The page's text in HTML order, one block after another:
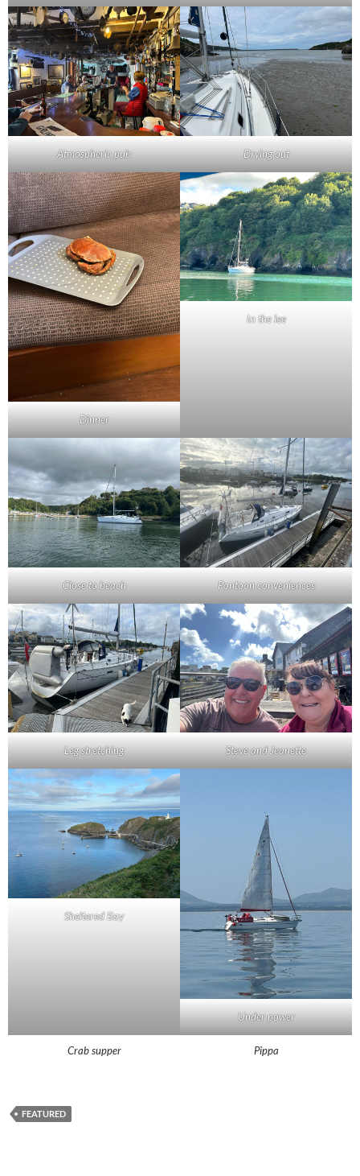
Atmospheric pub Drying out
Dinner
In the lee
Close to beach Pontoon conveniences
Leg stretching Steve and Jeanette
Sheltered Bay
Under power
Crab supper Pippa
FEATURED